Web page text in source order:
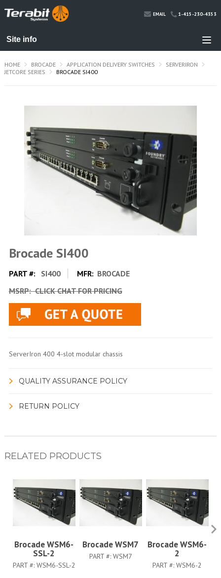
EMAIL 1-415-230-4353
HOME BROCADE APPLICATION DELIVERY SWITCHES
SERVERIRON
JETCORE SERIES
BROCADE SI400
Brocade SI400
PART #: SI400 MFR: BROCADE
MSRP:CLICK CHAT FOR PRICING
ServerIron 400 4-slot modular chassis
QUALITY ASSURANCE POLICY
RETURN POLICY
RELATED PRODUCTS
Brocade WSM6-
SSL-2
PART #: WSM6-SSL-2
Brocade WSM7
PART #: WSM7
Brocade WSM6-
2
PART #:WSM6-2